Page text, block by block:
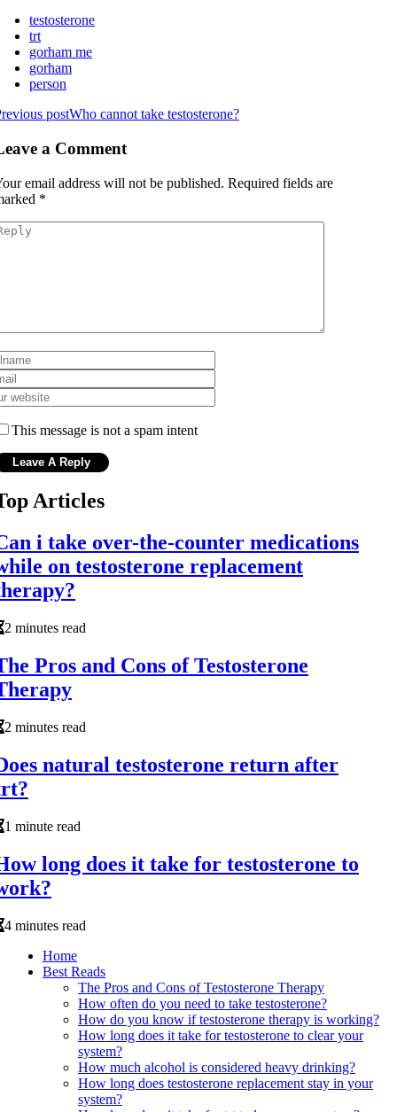
testosterone
trt
gorham me
gorham
person
postWho cannot take testosterone?
a Comment
email address will not be published. Required fields are
*
This message is not a spam intent
Articles
i take over-the-counter medications
on testosterone replacement
2 minutes read
Pros and Cons of Testosterone
2 minutes read
natural testosterone return after
1 minute read
long does it take for testosterone to
4 minutes read
Home
Best Reads
The Pros and Cons of Testosterone Therapy
How often do you need to take testosterone?
How do you know if testosterone therapy is working?
How long does it take for testosterone to clear your
system?
How much alcohol is considered heavy drinking?
How long does testosterone replacement stay in your
system?